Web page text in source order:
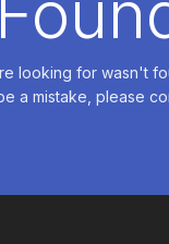
looking for wasn't
a mistake, please